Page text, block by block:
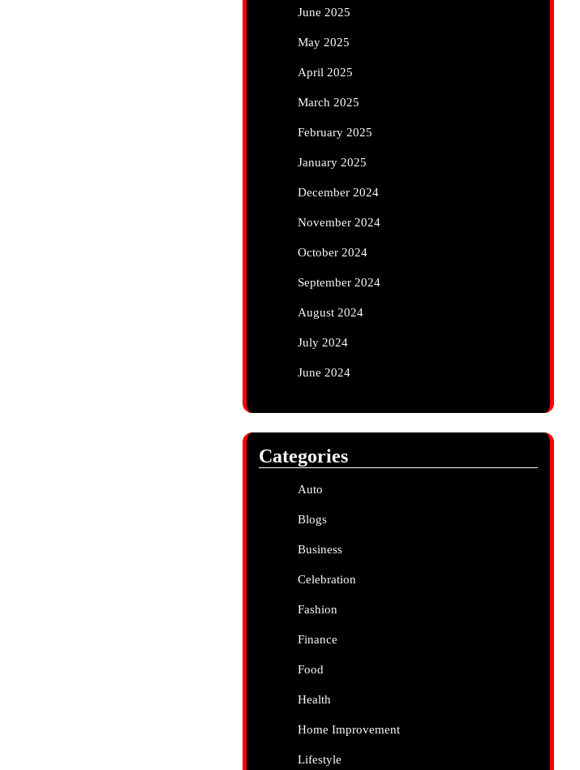
June 2025
May 2025
April 2025
March 2025
February 2025
January 2025
December 2024
November 2024
October 2024
September 2024
August 2024
July 2024
June 2024
Categories
Auto
Blogs
Business
Celebration
Fashion
Finance
Food
Health
Home Improvement
Lifestyle